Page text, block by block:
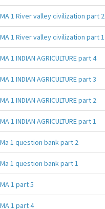
MA 1 River valley civilization part 2
MA 1 River valley civilization part 1
MA 1 INDIAN AGRICULTURE part 4
MA 1 INDIAN AGRICULTURE part 3
MA 1 INDIAN AGRICULTURE part 2
MA 1 INDIAN AGRICULTURE part 1
Ma 1 question bank part 2
Ma 1 question bank part 1
MA 1 part 5
MA 1 part 4